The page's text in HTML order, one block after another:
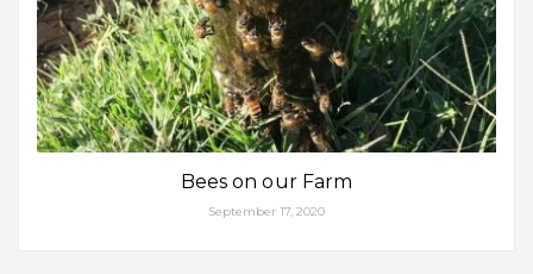
Bees on our Farm
September 17, 2020